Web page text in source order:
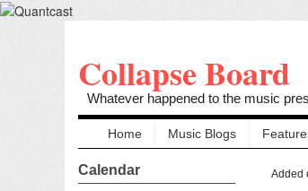
Collapse Board
Whatever happened to the music
Home Music Blogs
Calendar Added